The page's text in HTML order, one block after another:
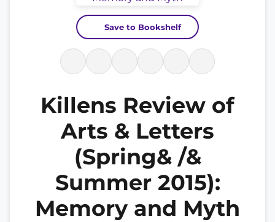
Save to Bookshelf
Killens Review of
Arts & Letters
(Spring& /&
Summer 2015):
Memory and Myth